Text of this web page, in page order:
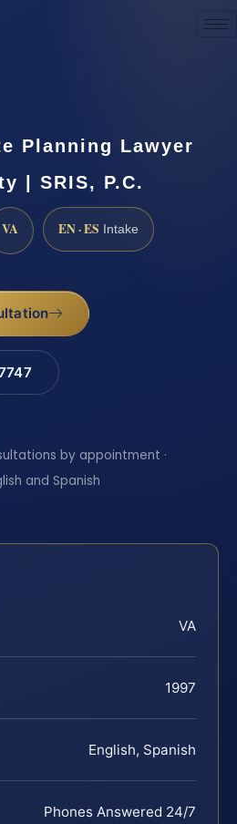
Planning Lawyer
| SRIS, P.C.
VA EN · ES Intake
by appointment ·
and Spanish
VA
1997
English, Spanish
Phones Answered 24/7